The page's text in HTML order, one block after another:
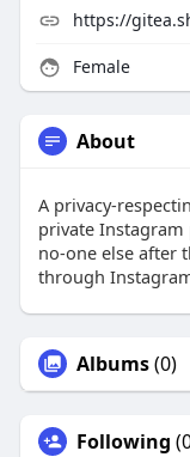
https://
Female
About
A privacy-
private
no-one else after
through
Albums(0)
Following